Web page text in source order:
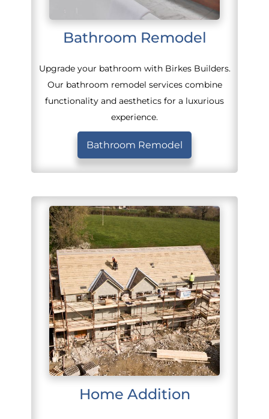
Bathroom Remodel
Upgrade your bathroom with Birkes Builders.
Our bathroom remodel services combine
functionality and aesthetics for a luxurious
experience.
Bathroom Remodel
Home Addition